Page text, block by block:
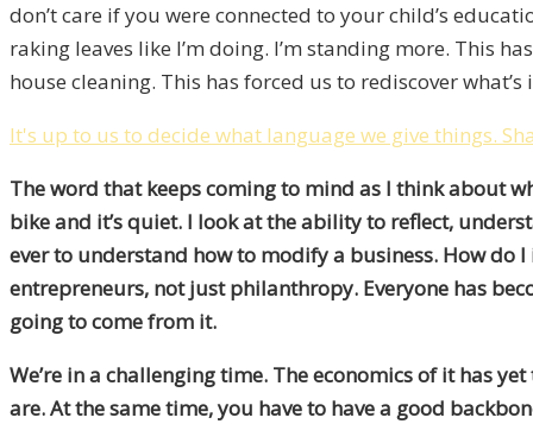
don’t care if you were connected to your child’s
raking leaves like I’m doing. I’m standing more. This
house cleaning. This has forced us to rediscover
It's up to us to decide what language we give things.
The word that keeps coming to mind as I think about
bike and it’s quiet. I look at the ability to reflect,
ever to understand how to modify a business. How do
entrepreneurs, not just philanthropy. Everyone has
going to come from it.
We’re in a challenging time. The economics of it has
are. At the same time, you have to have a good